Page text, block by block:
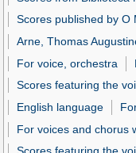
Scores published by O
Arne, Thomas
For voice, orchestra
Scores featuring the
English language
For voices and chorus